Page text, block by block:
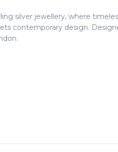
silver jewellery, where
contemporary design.